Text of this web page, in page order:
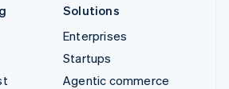
Solutions
Enterprises
Startups
Agentic commerce